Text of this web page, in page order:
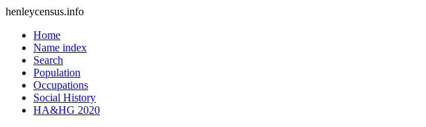
henleycensus.info
Home
Name index
Search
Population
Occupations
Social History
HA&HG 2020